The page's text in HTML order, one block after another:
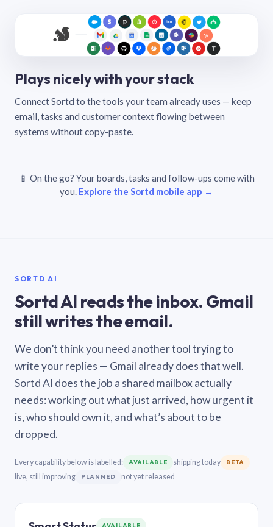
Plays nicely with your stack
Connect Sortd to the tools your team already uses — keep
email, tasks and customer context flowing between
systems without copy-paste.
📱 On the go? Your boards, tasks and follow-ups come with
you. Explore the Sortd mobile app →
SORTD AI
Sortd AI reads the inbox. Gmail
still writes the email.
We don’t think you need another tool trying to
write your replies — Gmail already does that well.
Sortd AI does the job a shared mailbox actually
needs: working out what just arrived, how urgent it
is, who should own it, and what’s about to be
dropped.
Every capability below is labelled: AVAILABLE shipping today BETA
live, still improving PLANNED not yet released